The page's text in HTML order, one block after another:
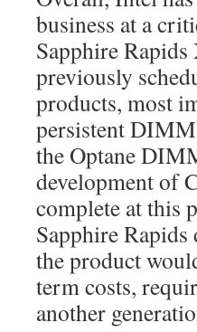
business at a
Sapphire
previously
products, most
persistent
the Optane
development of
complete at this
Sapphire
the product
term costs,
another